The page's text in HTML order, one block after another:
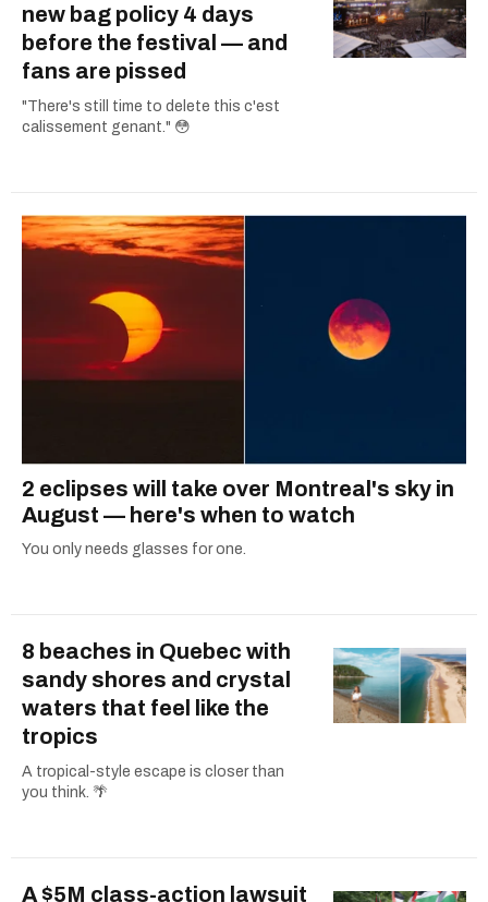
new bag policy 4 days
before the festival — and
fans are pissed
"There's still time to delete this c'est
calissement genant." 😳
2 eclipses will take over Montreal's sky in
August — here's when to watch
You only needs glasses for one.
8 beaches in Quebec with
sandy shores and crystal
waters that feel like the
tropics
A tropical-style escape is closer than
you think. 🌴
A $5M class-action lawsuit